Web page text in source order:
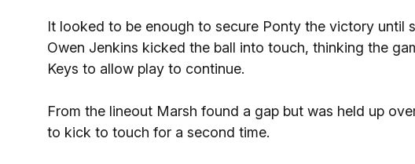
It looked to be enough to secure Ponty the victory until
Owen Jenkins kicked the ball into touch, thinking the
Keys to allow play to continue.
From the lineout Marsh found a gap but was held up
to kick to touch for a second time.